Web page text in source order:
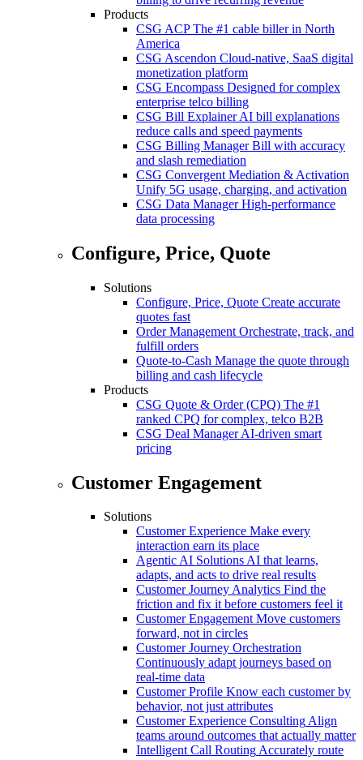
Products
CSG ACP The #1 cable biller in North
America
CSG Ascendon Cloud-native, SaaS digital
monetization platform
CSG Encompass Designed for complex
enterprise telco billing
CSG Bill Explainer AI bill explanations
reduce calls and speed payments
CSG Billing Manager Bill with accuracy
and slash remediation
CSG Convergent Mediation & Activation
Unify 5G usage, charging, and activation
CSG Data Manager High-performance
data processing
Configure, Price, Quote
Solutions
Configure, Price, Quote Create accurate
quotes fast
Order Management Orchestrate, track, and
fulfill orders
Quote-to-Cash Manage the quote through
billing and cash lifecycle
Products
CSG Quote & Order (CPQ) The #1
ranked CPQ for complex, telco B2B
CSG Deal Manager AI-driven smart
pricing
Customer Engagement
Solutions
Customer Experience Make every
interaction earn its place
Agentic AI SolutionsAI that learns,
adapts, and acts to drive real results
Customer Journey Analytics Find the
friction and fix it before customers feel it
Customer Engagement Move customers
forward, not in circles
Customer Journey Orchestration
Continuously adapt journeys based on
real-time data
Customer Profile Know each customer by
behavior, not just attributes
Customer Experience ConsultingAlign
teams around outcomes that actually matter
Intelligent Call RoutingAccurately route